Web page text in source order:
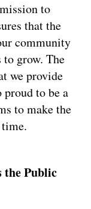
to
that the
community
grow. The
we provide
to be a
to make the
the Public